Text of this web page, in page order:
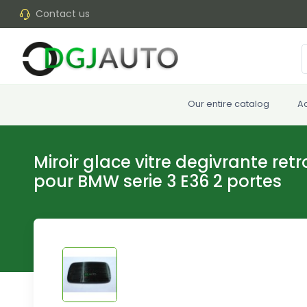
Contact us
Our entire catalog
Miroir glace vitre degivrante
pour BMW serie 3 E36 2 portes